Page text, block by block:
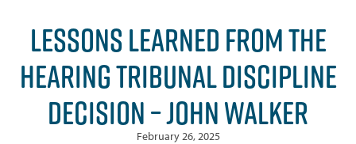
LESSONS LEARNED FROM THE
HEARING TRIBUNAL DISCIPLINE
DECISION – JOHN WALKER
February 26, 2025